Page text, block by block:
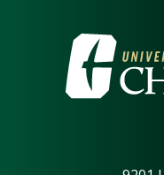
VISIT